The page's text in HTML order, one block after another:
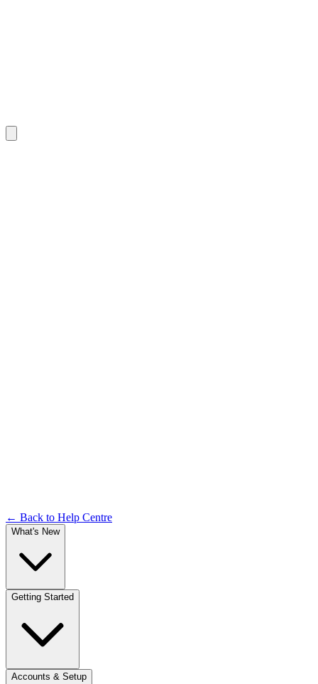
← Back to Help Centre
What's New
Getting Started
Accounts & Setup